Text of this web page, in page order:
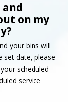
and
on my
your bins will
set date, please
scheduled
service